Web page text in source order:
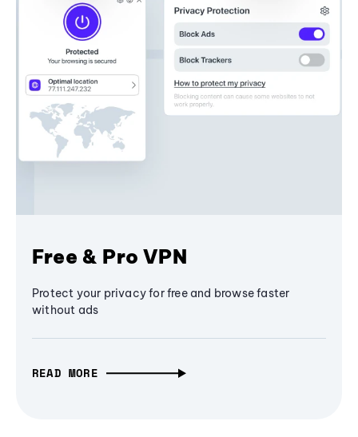
Free & Pro VPN
Protect your privacy for free and browse faster
without ads
READ MORE